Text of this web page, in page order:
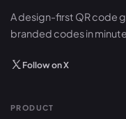
A design-first QR code
branded codes in
Follow on X
PRODUCT